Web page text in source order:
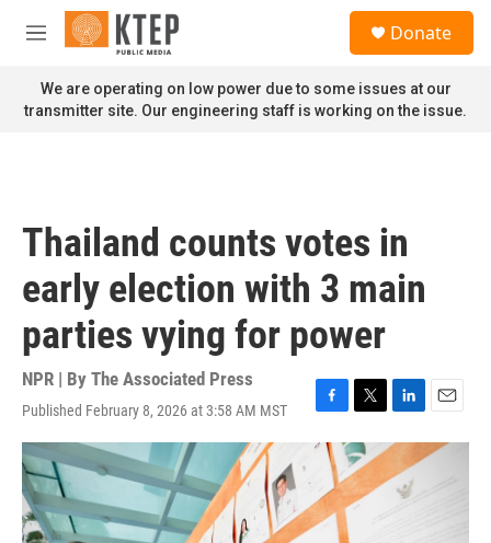
Skip to main content
M
n
u
Donate
We are operating on low power due to some issues at our
transmitter site. Our engineering staff is working on the issue.
Thailand counts votes in
early election with 3 main
parties vying for power
NPR | By The Associated Press
Published February 8, 2026 at 3:58 AM MST
F
a
b
o
T
w
i
t
t
L
i
k
e
E
m
a